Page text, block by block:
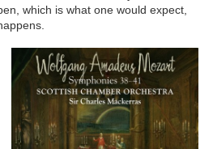
which is what one would expect,